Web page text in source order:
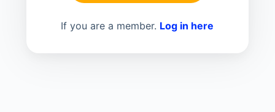
If you are a member. Log in here